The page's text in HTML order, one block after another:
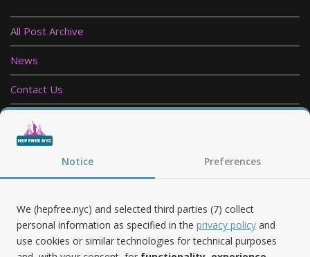
All Post Archive
News
Contact Us
Privacy Policy
Follow UsNotice Preferences
We (hepfree.nyc) and selected third parties (7) collect
personal information as specified in the privacy policy and
use cookies or similar technologies for technical purposes